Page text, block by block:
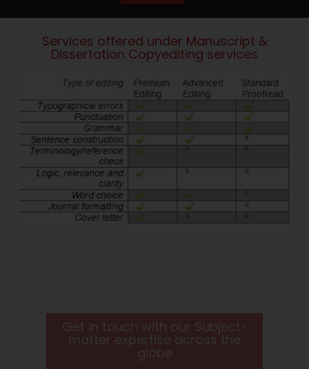
Services offered under Manuscript &
Dissertation Copyediting services
Get in touch with our Subject-
matter expertise across the
globe